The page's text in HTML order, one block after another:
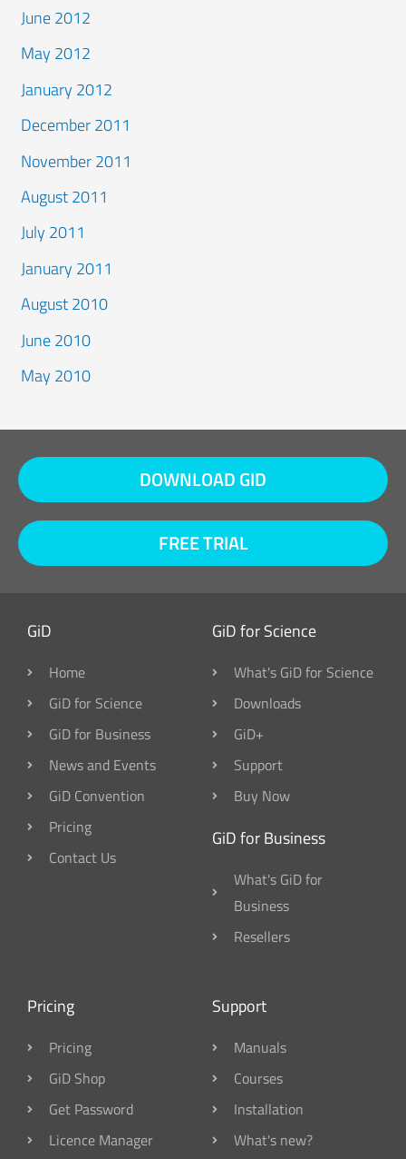
June 2012
May 2012
January 2012
December 2011
November 2011
August 2011
July 2011
January 2011
August 2010
June 2010
May 2010
DOWNLOAD GID
FREE TRIAL
GiD
Home
GiD for Science
GiD for Business
News and Events
GiD Convention
Pricing
Contact Us
GiD for Science
What's GiD for Science
Downloads
GiD+
Support
Buy Now
GiD for Business
What's GiD for
Business
Resellers
Pricing
Pricing
GiD Shop
Get Password
Licence Manager
Support
Manuals
Courses
Installation
What's new?